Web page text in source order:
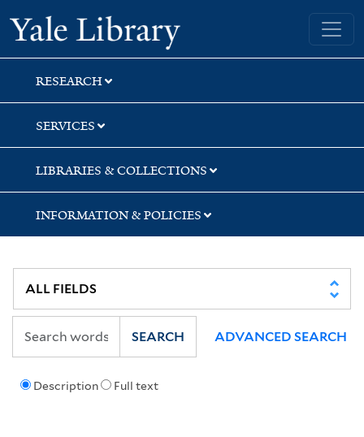
Skip
to
search
Skip
to
main
content
Skip
to
first
result
Yale University Library
RESEARCH
SERVICES
LIBRARIES & COLLECTIONS
INFORMATION & POLICIES
Description Full text
SEARCH ADVANCED SEARCH